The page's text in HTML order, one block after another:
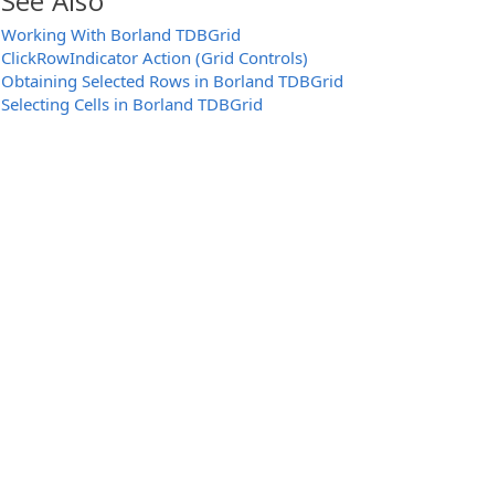
ActivateRow (GridObject, Row);
GridObject.SelectedRows.CurrentRowSelected
}
// Activate a row by its index (zero-based)
Working With Borland TDBGrid
ClickRowIndicator Action (Grid Controls)
Obtaining Selected Rows in Borland TDBGrid
Selecting Cells in Borland TDBGrid